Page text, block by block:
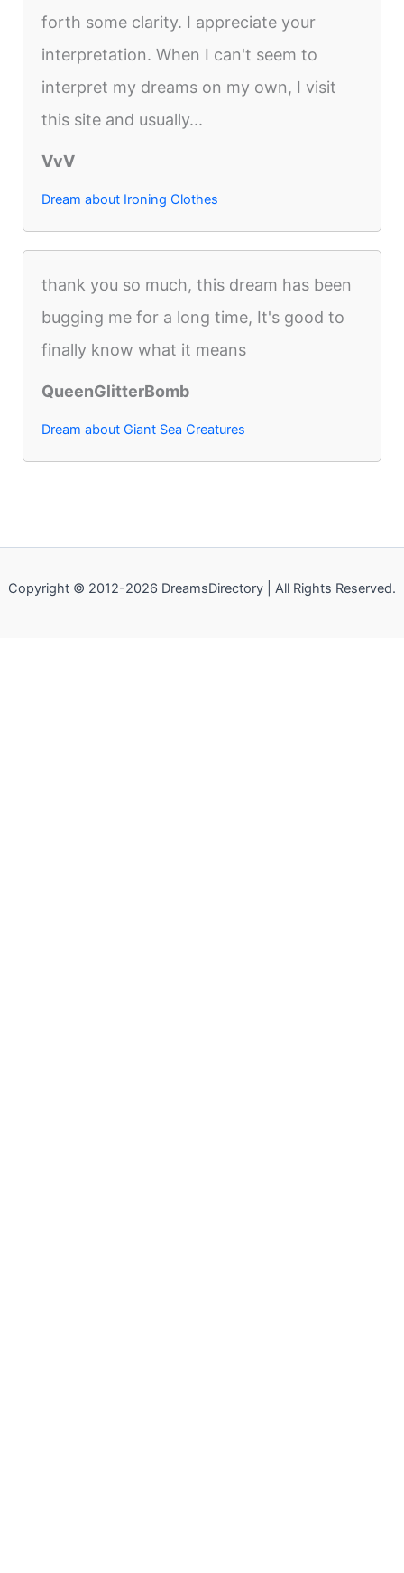
forth some clarity. I appreciate your
interpretation. When I can't seem to
interpret my dreams on my own, I visit
this site and usually...
VvV
Dream about Ironing Clothes
thank you so much, this dream has been
bugging me for a long time, It's good to
finally know what it means
QueenGlitterBomb
Dream about Giant Sea Creatures
Copyright © 2012-2026 DreamsDirectory | All Rights Reserved.